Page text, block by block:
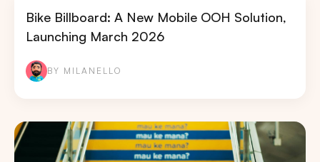
Bike Billboard: A New Mobile OOH Solution,
Launching March 2026
BY MILANELLO